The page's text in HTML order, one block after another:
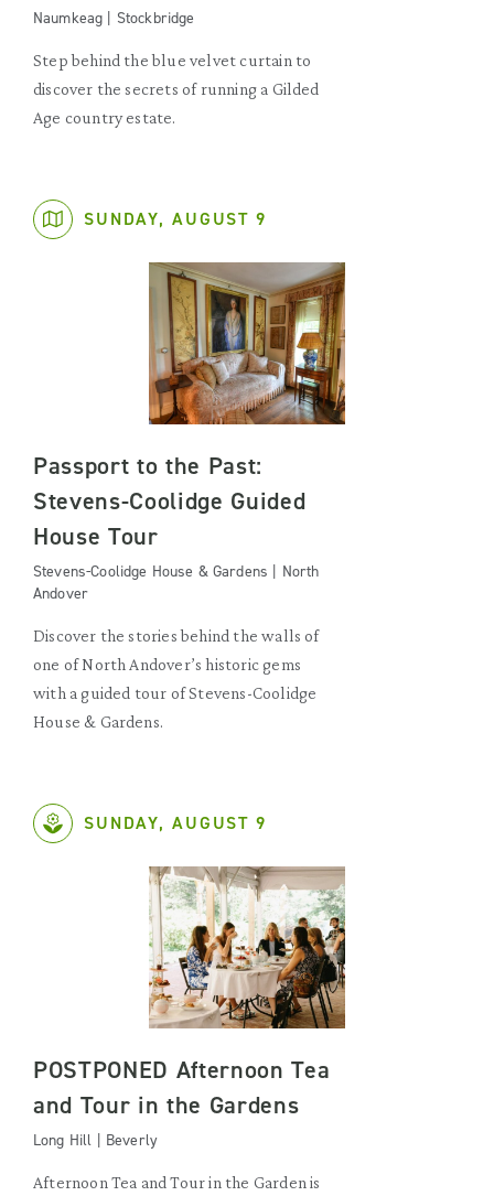
Naumkeag | Stockbridge
Step behind the blue velvet curtain to
discover the secrets of running a Gilded
Age country estate.
SUNDAY, AUGUST 9
Passport to the Past:
Stevens-Coolidge Guided
House Tour
Stevens-Coolidge House & Gardens | North
Andover
Discover the stories behind the walls of
one of North Andover’s historic gems
with a guided tour of Stevens-Coolidge
House & Gardens.
SUNDAY, AUGUST 9
POSTPONED Afternoon Tea
and Tour in the Gardens
Long Hill | Beverly
Afternoon Tea and Tour in the Garden is